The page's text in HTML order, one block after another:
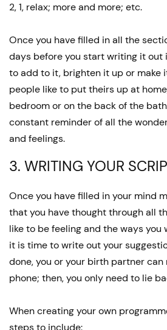
2, 1, relax; more and more; etc.
Once you have filled in all the
days before you start writing it out
to add to it, brighten it up or make
people like to put theirs up at
bedroom or on the back of the
constant reminder of all the
and feelings.
3. WRITING YOUR
Once you have filled in your mind
that you have thought through all
like to be feeling and the ways you
it is time to write out your
done, you or your birth partner
phone; then, you only need to lie
When creating your own
steps to include: